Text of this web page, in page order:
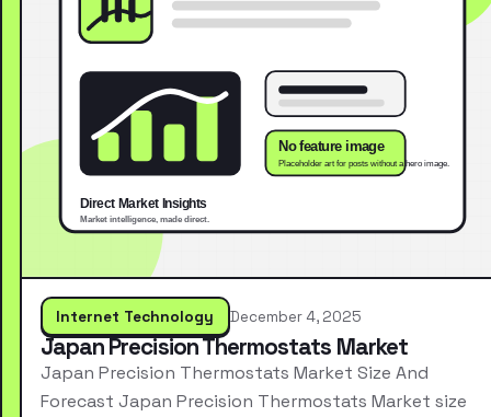
Internet Technology December 4, 2025
Japan Precision Thermostats Market
Japan Precision Thermostats Market Size And
Forecast Japan Precision Thermostats Market size